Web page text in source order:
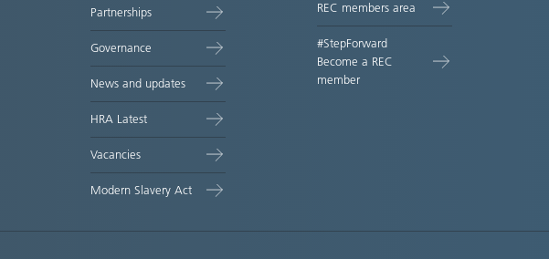
Partnerships
Governance
News and updates
HRA Latest
Vacancies
Modern Slavery Act
REC members area
#StepForward
Become a REC
member